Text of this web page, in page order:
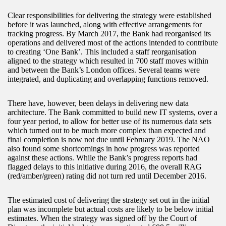
Clear responsibilities for delivering the strategy were established
before it was launched, along with effective arrangements for
tracking progress. By March 2017, the Bank had reorganised its
operations and delivered most of the actions intended to contribute
to creating ‘One Bank’. This included a staff reorganisation
aligned to the strategy which resulted in 700 staff moves within
and between the Bank’s London offices. Several teams were
integrated, and duplicating and overlapping functions removed.
There have, however, been delays in delivering new data
architecture. The Bank committed to build new IT systems, over a
four year period, to allow for better use of its numerous data sets
which turned out to be much more complex than expected and
final completion is now not due until February 2019. The NAO
also found some shortcomings in how progress was reported
against these actions. While the Bank’s progress reports had
flagged delays to this initiative during 2016, the overall RAG
(red/amber/green) rating did not turn red until December 2016.
The estimated cost of delivering the strategy set out in the initial
plan was incomplete but actual costs are likely to be below initial
estimates. When the strategy was signed off by the Court of